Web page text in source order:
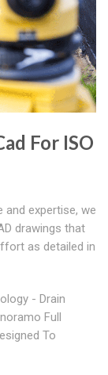
For ISO
and expertise, we
drawings that
as detailed in
- Drain
Full
To